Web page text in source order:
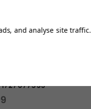
and analyse site